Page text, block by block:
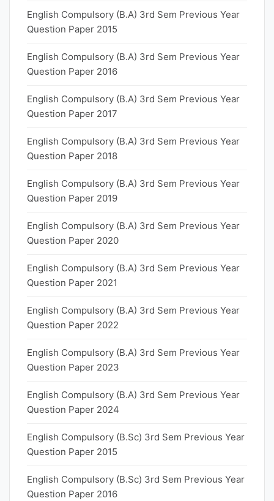
English Compulsory (B.A) 3rd Sem Previous Year
Question Paper 2015
English Compulsory (B.A) 3rd Sem Previous Year
Question Paper 2016
English Compulsory (B.A) 3rd Sem Previous Year
Question Paper 2017
English Compulsory (B.A) 3rd Sem Previous Year
Question Paper 2018
English Compulsory (B.A) 3rd Sem Previous Year
Question Paper 2019
English Compulsory (B.A) 3rd Sem Previous Year
Question Paper 2020
English Compulsory (B.A) 3rd Sem Previous Year
Question Paper 2021
English Compulsory (B.A) 3rd Sem Previous Year
Question Paper 2022
English Compulsory (B.A) 3rd Sem Previous Year
Question Paper 2023
English Compulsory (B.A) 3rd Sem Previous Year
Question Paper 2024
English Compulsory (B.Sc) 3rd Sem Previous Year
Question Paper 2015
English Compulsory (B.Sc) 3rd Sem Previous Year
Question Paper 2016